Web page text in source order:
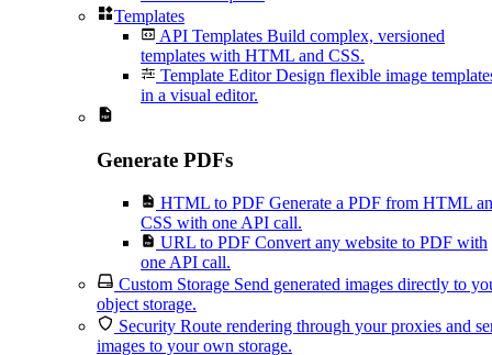
Templates
API Templates Build complex, versioned
templates with HTML and CSS.
Template Editor Design flexible image
in a visual editor.
Generate PDFs
HTML to PDF Generate a PDF from HTML
CSS with one API call.
URL to PDF Convert any website to PDF with
one API call.
Custom Storage Send generated images directly to
object storage.
Security Route rendering through your proxies and
images to your own storage.